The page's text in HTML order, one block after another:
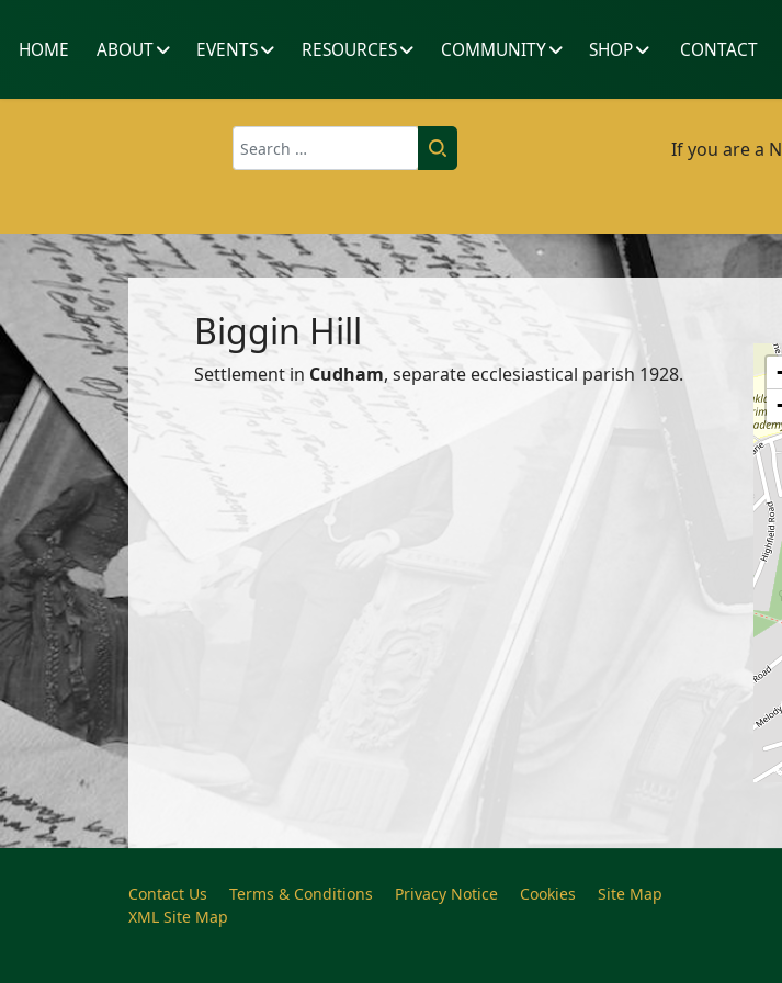
HOME ABOUT EVENTS RESOURCES COMMUNITY SHOP CONTACT
Search
If you are a
Biggin Hill
Settlement in Cudham, separate ecclesiastical parish 1928.
Contact Us Terms & Conditions Privacy Notice Cookies
Site Map
XML Site Map